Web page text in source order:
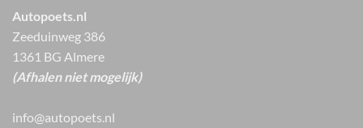
Autopoets.nl
Zeeduinweg 386
1361 BG Almere
(Afhalen niet mogelijk)
info@autopoets.nl